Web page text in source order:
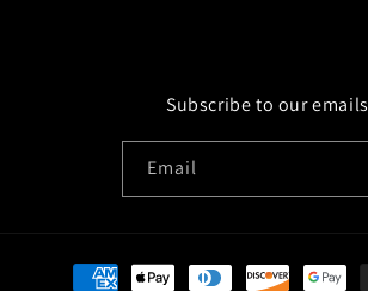
Subscribe to our emails
Email
Payment